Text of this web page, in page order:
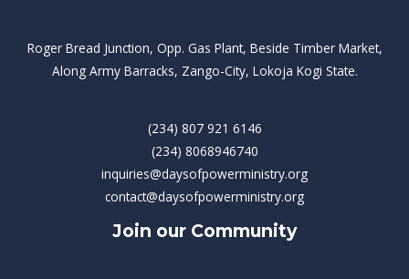
Roger Bread Junction, Opp. Gas Plant, Beside Timber Market,
Along Army Barracks, Zango-City, Lokoja Kogi State.
(234) 807 921 6146
(234) 8068946740
inquiries@daysofpowerministry.org
contact@daysofpowerministry.org
Join our Community